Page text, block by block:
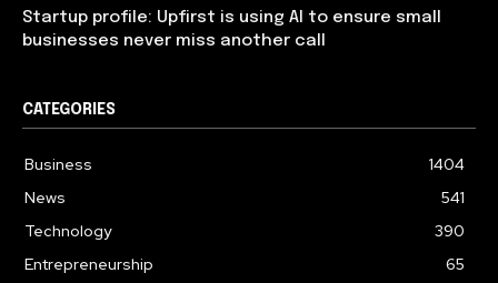
Startup profile: Upfirst is using AI to ensure small
businesses never miss another call
CATEGORIES
Business
1404
News
541
Technology
390
Entrepreneurship
65